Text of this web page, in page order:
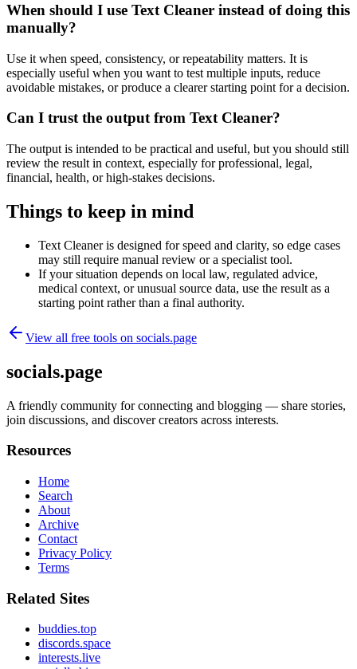
When should I use Text Cleaner instead of doing this
manually?
Use it when speed, consistency, or repeatability matters. It is
especially useful when you want to test multiple inputs, reduce
avoidable mistakes, or produce a clearer starting point for a decision.
Can I trust the output from Text Cleaner?
The output is intended to be practical and useful, but you should still
review the result in context, especially for professional, legal,
financial, health, or high-stakes decisions.
Things to keep in mind
Text Cleaner is designed for speed and clarity, so edge cases
may still require manual review or a specialist tool.
If your situation depends on local law, regulated advice,
medical context, or unusual source data, use the result as a
starting point rather than a final authority.
View all free tools on socials.page
socials.page
A friendly community for connecting and blogging — share stories,
join discussions, and discover creators across interests.
Resources
Home
Search
About
Archive
Contact
Privacy Policy
Terms
Related Sites
buddies.top
discords.space
interests.live